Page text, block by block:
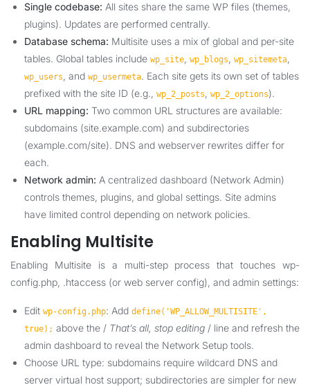
Single codebase: All sites share the same WP files (themes,
plugins). Updates are performed centrally.
Database schema: Multisite uses a mix of global and per-site
tables. Global tables include wp_site wp_blogs wp_sitemeta
wp_users , and wp_usermeta. Each site gets its own set of tables
prefixed with the site ID (e.g.,
wp_2_posts wp_2_options).
URL mapping: Two common URL structures are available:
subdomains (site.example.com) and subdirectories
(example.com/site). DNS and webserver rewrites differ for
each.
Network admin: A centralized dashboard (Network Admin)
controls themes, plugins, and global settings. Site admins
have limited control depending on network policies.
Enabling Multisite
Enabling Multisite is a multi-step process that touches wp-
config.php, .htaccess (or web server config), and admin settings:
Edit wp-config.php: Add define('WP_ALLOW_MULTISITE',
true); above the / That’s all, stop editing / line and refresh the
admin dashboard to reveal the Network Setup tools.
Choose URL type: subdomains require wildcard DNS and
server virtual host support; subdirectories are simpler for new